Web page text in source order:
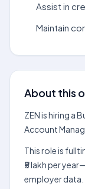
Assist in
Maintain
About this
ZEN is hiring a
Account
This role is
₹5 lakh per
employer data.